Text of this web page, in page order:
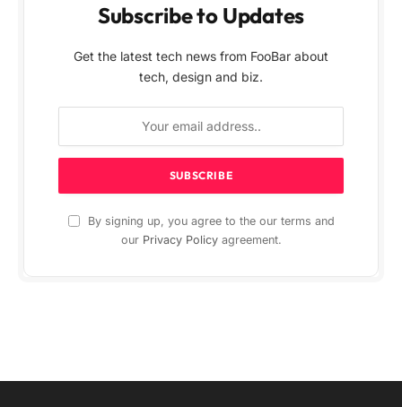
Subscribe to Updates
Get the latest tech news from FooBar about
tech, design and biz.
By signing up, you agree to the our terms and
our Privacy Policyagreement.